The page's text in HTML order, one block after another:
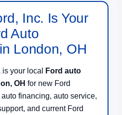
Inc. Is Your
Auto
London, OH
is your local
Ford auto
OH for new Ford
financing, auto service,
and current Ford